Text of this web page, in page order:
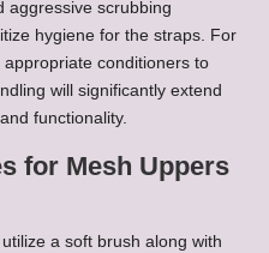
aggressive scrubbing
hygiene for the straps. For
appropriate conditioners to
will significantly extend
functionality.
for Mesh Uppers
utilize a soft brush along with